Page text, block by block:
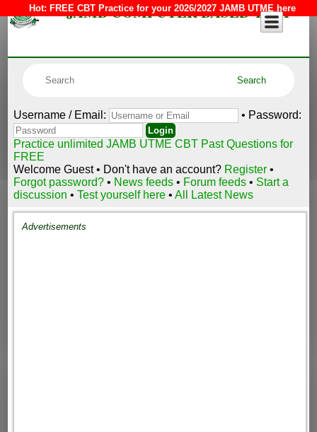
Hot: FREE CBT Practice for your 2026/2027 JAMB UTME here
JAMB COMPUTER BASED TEST
Username / Email: • Password:
Practice unlimited JAMB UTME CBT Past Questions for
FREE
Welcome Guest • Don't have an account? Register •
Forgot password?• News feeds • Forum feeds • Start a
discussion •Test yourself here •All Latest News
Advertisements